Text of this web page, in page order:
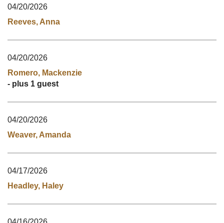
04/20/2026
Reeves, Anna
04/20/2026
Romero, Mackenzie
- plus 1 guest
04/20/2026
Weaver, Amanda
04/17/2026
Headley, Haley